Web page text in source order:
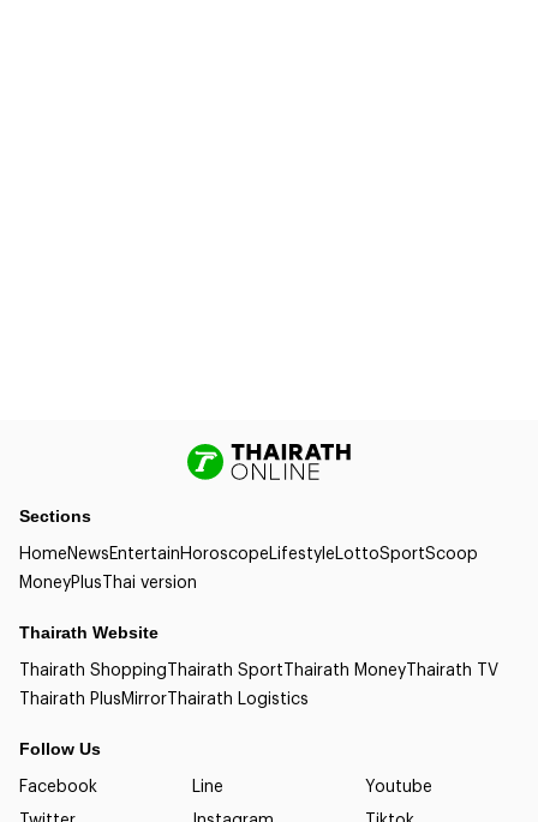
Sections
HomeNewsEntertainHoroscopeLifestyleLottoSportScoop
MoneyPlusThai version
Thairath Website
Thairath ShoppingThairath SportThairath MoneyThairath TV
Thairath PlusMirrorThairath Logistics
Follow Us
Facebook Line
Youtube